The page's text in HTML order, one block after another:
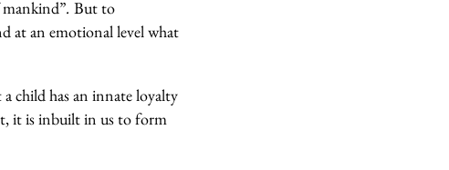
. But to
at an emotional level what
child has an innate loyalty
it is inbuilt in us to form